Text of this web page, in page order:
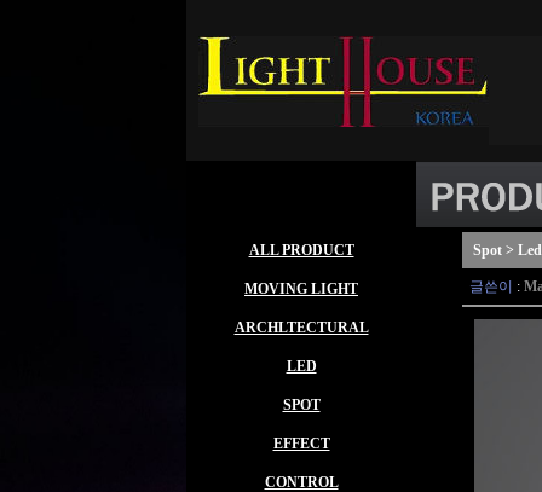
ALL PRODUCT
MOVING LIGHT
ARCHLTECTURAL
LED
SPOT
EFFECT
CONTROL
Spot >
글쓴이 :